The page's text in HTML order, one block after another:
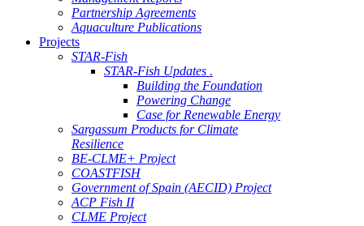
Partnership Agreements
Aquaculture Publications
Projects
STAR-Fish
STAR-Fish Updates .
Building the Foundation
Powering Change
Case for Renewable Energy
Sargassum Products for Climate
Resilience
BE-CLME+ Project
COASTFISH
Government of Spain (AECID) Project
ACP Fish II
CLME Project